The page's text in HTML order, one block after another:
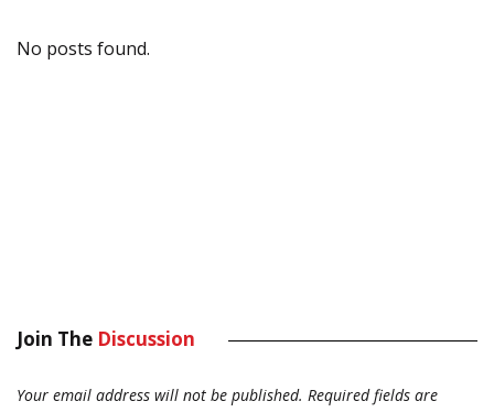
No posts found.
Join The Discussion
Your email address will not be published. Required fields are